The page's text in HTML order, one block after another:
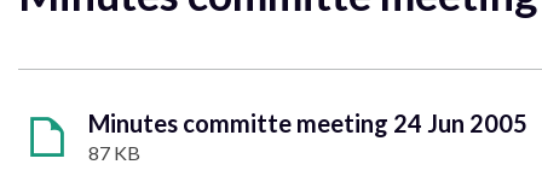
Minutes committe meeting 24 Jun 2005
87 KB